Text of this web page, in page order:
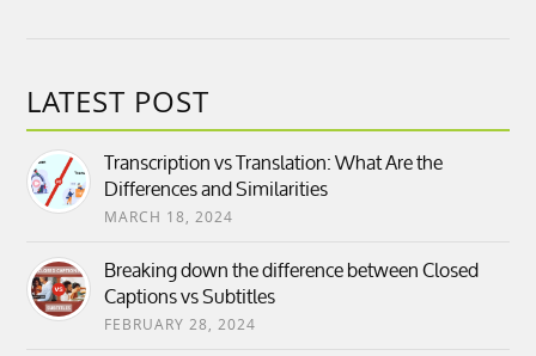
LATEST POST
Transcription vs Translation: What Are the
Differences and Similarities
MARCH 18, 2024
Breaking down the difference between Closed
Captions vs Subtitles
FEBRUARY 28, 2024